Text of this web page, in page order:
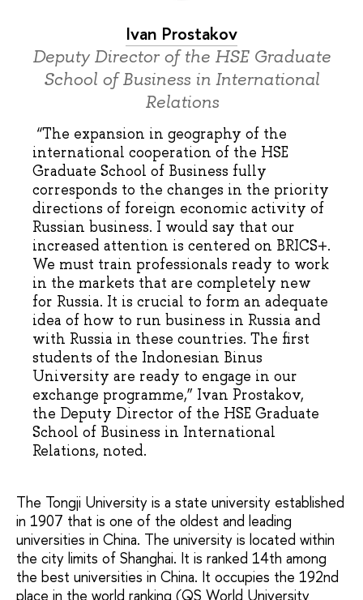
Ivan Prostakov
Deputy Director of the HSE Graduate
School of Business in International
Relations
“The expansion in geography of the
international cooperation of the HSE
Graduate School of Business fully
corresponds to the changes in the priority
directions of foreign economic activity of
Russian business. I would say that our
increased attention is centered on BRICS+.
We must train professionals ready to work
in the markets that are completely new
for Russia. It is crucial to form an adequate
idea of how to run business in Russia and
with Russia in these countries. The first
students of the Indonesian Binus
University are ready to engage in our
exchange programme,” Ivan Prostakov,
the Deputy Director of the HSE Graduate
School of Business in International
Relations, noted.
The Tongji University is a state university established
in 1907 that is one of the oldest and leading
universities in China. The university is located within
the city limits of Shanghai. It is ranked 14th among
the best universities in China. It occupies the 192nd
place in the world ranking (QS World University